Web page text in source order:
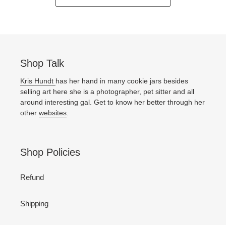
Shop Talk
Kris Hundt has her hand in many cookie jars besides
selling art here she is a photographer, pet sitter and all
around interesting gal. Get to know her better through her
other websites
Shop Policies
Refund
Shipping